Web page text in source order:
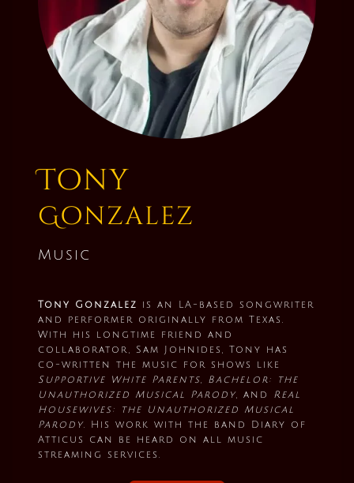
Tony
Gonzalez
Music
Tony Gonzalez
is an LA-based songwriter
and performer originally from Texas.
With his longtime friend and
collaborator, Sam Johnides, Tony has
co-written the music for shows like
Supportive White Parents, Bachelor: the
Unauthorized Musical Parody, and Real
Housewives: the Unauthorized Musical
Parody. His work with the band Diary of
Atticus can be heard on all music
streaming services.